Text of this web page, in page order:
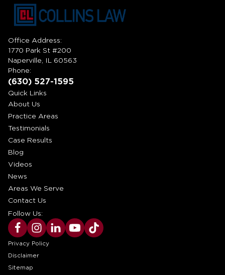
Office Address:
1770 Park St #200
Naperville, IL 60563
Phone:
(630) 527-1595
Quick Links
About Us
Practice Areas
Testimonials
Case Results
Blog
Videos
News
Areas We Serve
Contact Us
Follow Us:
Privacy Policy
Disclaimer
Sitemap